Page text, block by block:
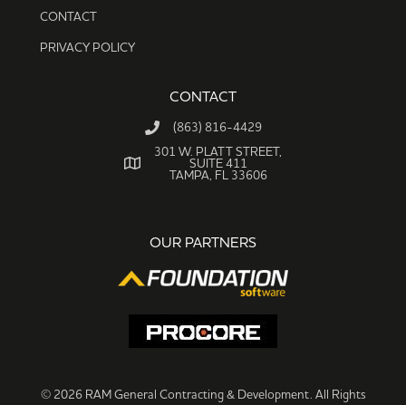
CONTACT
PRIVACY POLICY
CONTACT
(863) 816-4429
301 W. PLATT STREET,
SUITE 411
TAMPA, FL 33606
OUR PARTNERS
© 2026 RAM General Contracting & Development. All Rights